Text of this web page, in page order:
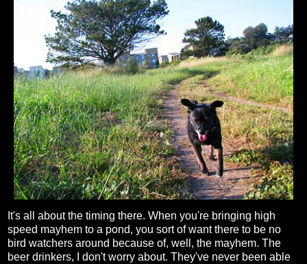
It's all about the timing there. When you're bringing high
speed mayhem to a pond, you sort of want there to be no
bird watchers around because of, well, the mayhem. The
beer drinkers, I don't worry about. They've never been able